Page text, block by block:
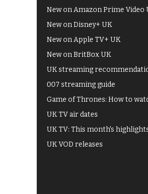
New on Amazon Prime Video
New on Disney+ UK
New on Apple TV+ UK
New on BritBox UK
UK streaming
007 streaming guide
Game of Thrones: How to
UK TV air dates
UK TV: This month's
UK VOD releases